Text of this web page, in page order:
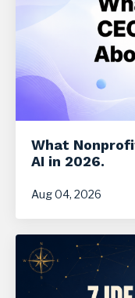
What
AI in 2026.
Aug 04, 2026